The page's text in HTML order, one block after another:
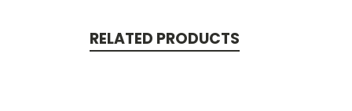
RELATED PRODUCTS